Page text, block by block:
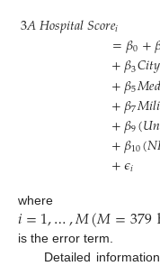
3𝐴𝐻𝑜𝑠𝑝𝑖𝑡𝑎𝑙𝑆𝑐𝑜𝑟𝑒𝑖
=𝛽0+
+𝛽3𝐶𝑖𝑡𝑦
+𝛽5𝑀𝑒𝑑
+𝛽7𝑀𝑖𝑙𝑖
+𝛽9(𝑈𝑛
+𝛽10(𝑁
+𝜖𝑖
where
𝑖=1,…,𝑀(𝑀=379
is the error term.
Detailed